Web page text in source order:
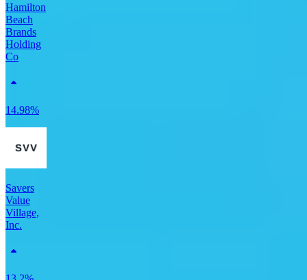
Hamilton
Beach
Brands
Holding
Co
14.98%
Savers
Value
Village,
Inc.